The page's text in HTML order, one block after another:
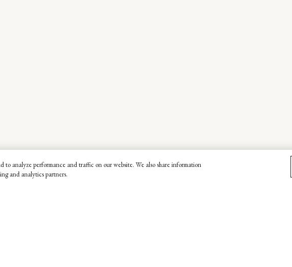
to analyze performance and traffic on our website. We also share information
and analytics partners.